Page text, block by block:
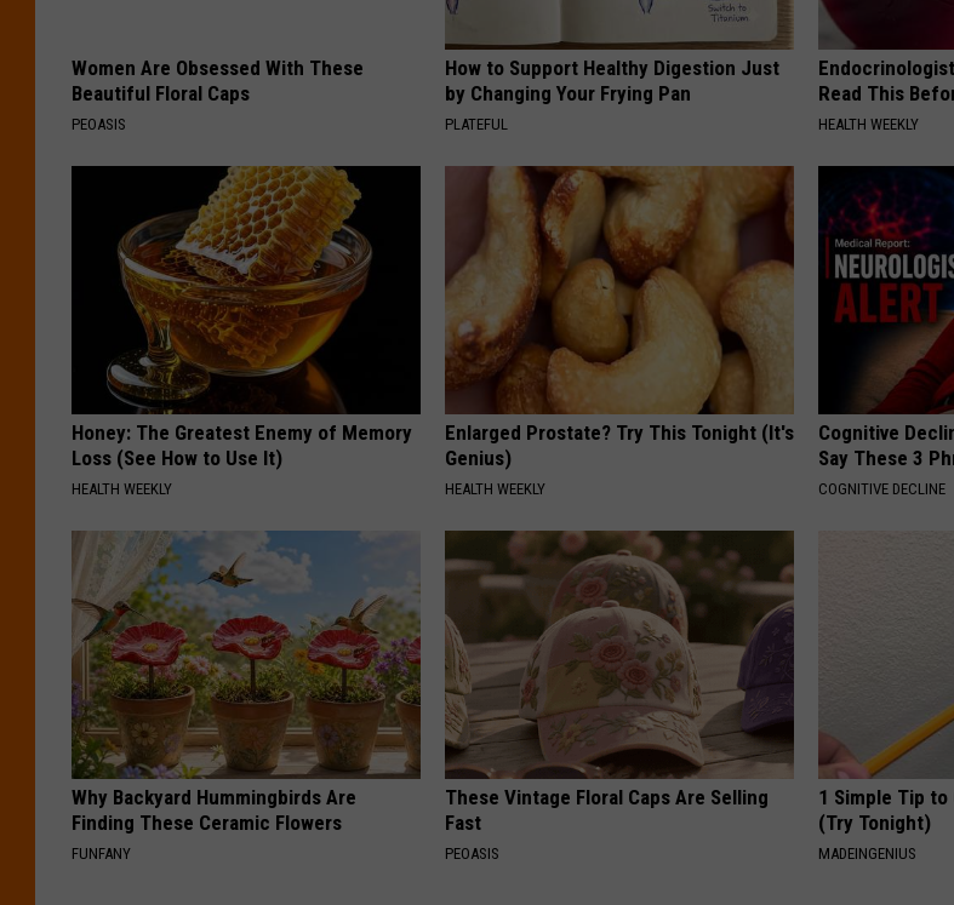
Women Are Obsessed With These
Beautiful Floral Caps
PEOASIS
How to Support Healthy Digestion Just
by Changing Your Frying Pan
PLATEFUL
Read This
HEALTH WEEKLY
Honey: The Greatest Enemy of Memory
Loss (See How to Use It)
HEALTH WEEKLY
Enlarged Prostate? Try This Tonight (It's
Genius)
HEALTH WEEKLY
Cognitive
Say These 3
COGNITIVE DECLINE
Why Backyard Hummingbirds Are
Finding These Ceramic Flowers
FUNFANY
These Vintage Floral Caps Are Selling
Fast
PEOASIS
1 Simple Tip
(Try Tonight)
MADEINGENIUS